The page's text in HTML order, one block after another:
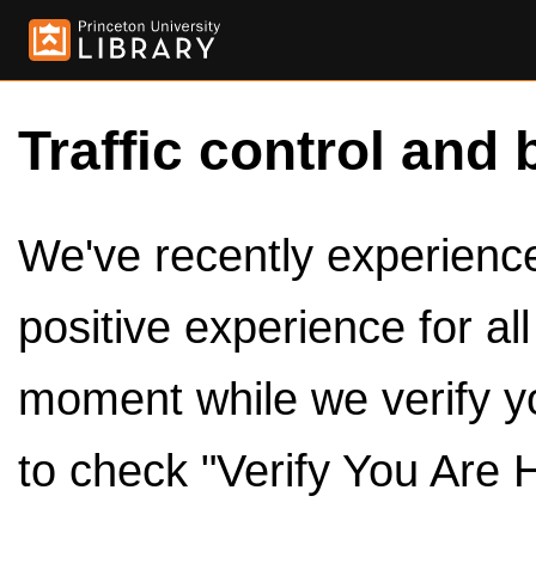
Traffic control and
We've recently
positive experience for
moment while we verify
to check "Verify You Are